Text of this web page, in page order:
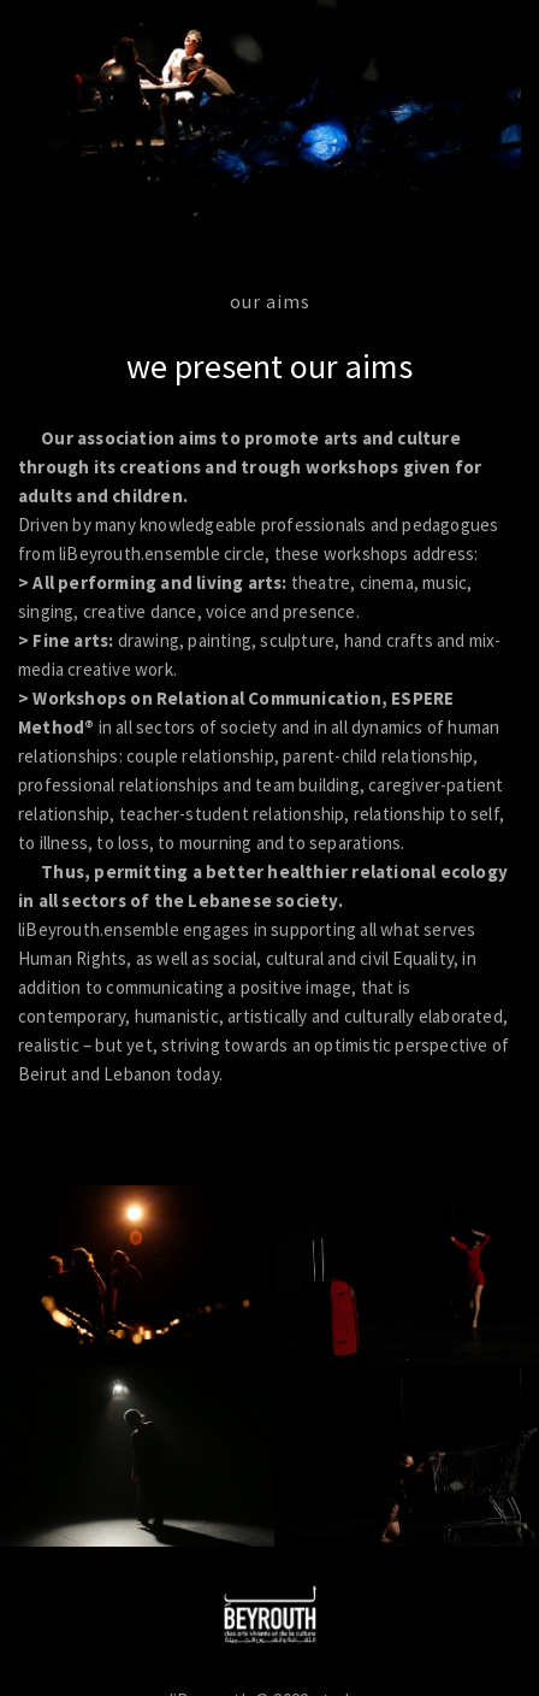
our aims
we present our aims
Our association aims to promote arts and culture
through its creations and trough workshops given for
adults and children.
Driven by many knowledgeable professionals and pedagogues
from liBeyrouth.ensemble circle, these workshops address:
> All performing and living arts: theatre, cinema, music,
singing, creative dance, voice and presence.
> Fine arts: drawing, painting, sculpture, hand crafts and mix-
media creative work.
> Workshops on Relational Communication, ESPERE
Method® in all sectors of society and in all dynamics of human
relationships: couple relationship, parent-child relationship,
professional relationships and team building, caregiver-patient
relationship, teacher-student relationship, relationship to self,
to illness, to loss, to mourning and to separations.
Thus, permitting a better healthier relational ecology
in all sectors of the Lebanese society.
liBeyrouth.ensemble engages in supporting all what serves
Human Rights, as well as social, cultural and civil Equality, in
addition to communicating a positive image, that is
contemporary, humanistic, artistically and culturally elaborated,
realistic – but yet, striving towards an optimistic perspective of
Beirut and Lebanon today.